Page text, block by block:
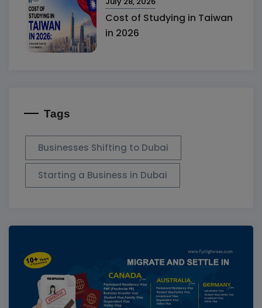
Cost of Studying in Taiwan
in 2026
Tags
Businesses Shifting to Dubai
Starting a Business in Dubai